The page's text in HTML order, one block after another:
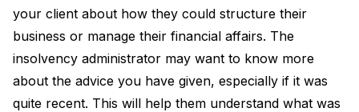
your client about how they could structure their
business or manage their financial affairs. The
insolvency administrator may want to know more
about the advice you have given, especially if it was
quite recent. This will help them understand what was